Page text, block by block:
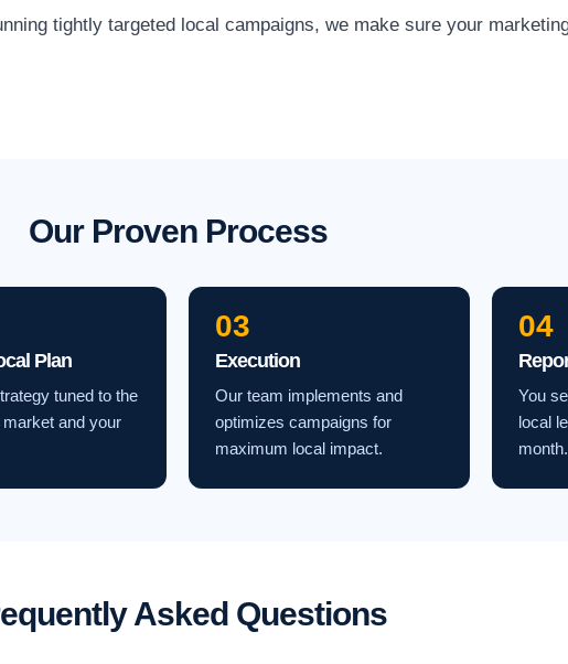
tightly targeted local campaigns, we make sure your
Our Proven Process
Plan
tuned to the
and your
03
Execution
Our team implements and
optimizes campaigns for
maximum local impact.
04
You
local
month.
Asked Questions